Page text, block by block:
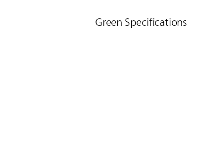
Green Specifications